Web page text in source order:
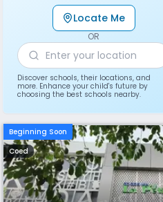
Locate Me
OR
Discover schools, their locations, and
more. Enhance your child's future by
choosing the best schools nearby.
Beginning Soon
Coed